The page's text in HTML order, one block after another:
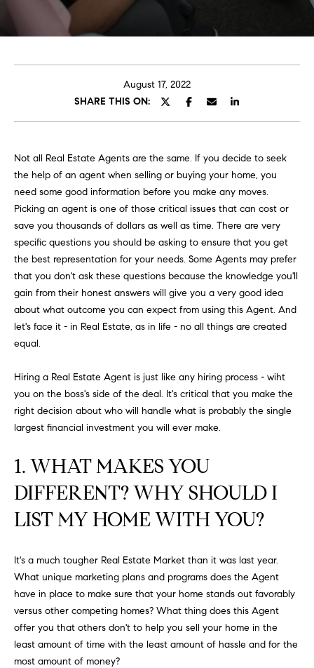
T
E
E
A
M
PORTFOLIO
FEATURED
PAST
TRANSACTIONS
O
M
E
E
A
R
C
H
H
August 17, 2022
SHARE THIS ON:
Not all Real Estate Agents are the same. If you decide to seek
the help of an agent when selling or buying your home, you
need some good information before you make any moves.
Picking an agent is one of those critical issues that can cost or
save you thousands of dollars as well as time. There are very
specific questions you should be asking to ensure that you get
the best representation for your needs. Some Agents may prefer
that you don't ask these questions because the knowledge you'll
gain from their honest answers will give you a very good idea
about what outcome you can expect from using this Agent. And
let's face it - in Real Estate, as in life - no all things are created
equal.
Hiring a Real Estate Agent is just like any hiring process - wiht
you on the boss's side of the deal. It's critical that you make the
right decision about who will handle what is probably the single
largest financial investment you will ever make.
1. WHAT MAKES YOU
DIFFERENT? WHY SHOULD I
LIST MY HOME WITH YOU?
It's a much tougher Real Estate Market than it was last year.
What unique marketing plans and programs does the Agent
have in place to make sure that your home stands out favorably
versus other competing homes? What thing does this Agent
offer you that others don't to help you sell your home in the
least amount of time with the least amount of hassle and for the
most amount of money?
u
t
a
c
t
i
n
f
o
r
m
a
o
n
b
e
o
a
n
e
'
l
l
b
e